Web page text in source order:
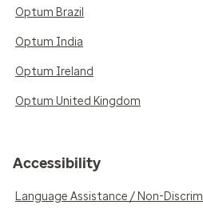
Optum Brazil
Optum India
Optum Ireland
Optum United Kingdom
Accessibility
Language Assistance / Non-